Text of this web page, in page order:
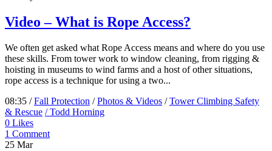
Video – What is Rope Access?
We often get asked what Rope Access means and where do you use
these skills. From tower work to window cleaning, from rigging &
hoisting in museums to wind farms and a host of other situations,
rope access is a technique for using a two...
08:35 /Fall Protection /Photos & Videos /Tower Climbing Safety
& Rescue / Todd Horning
0 Likes
1 Comment
25 Mar